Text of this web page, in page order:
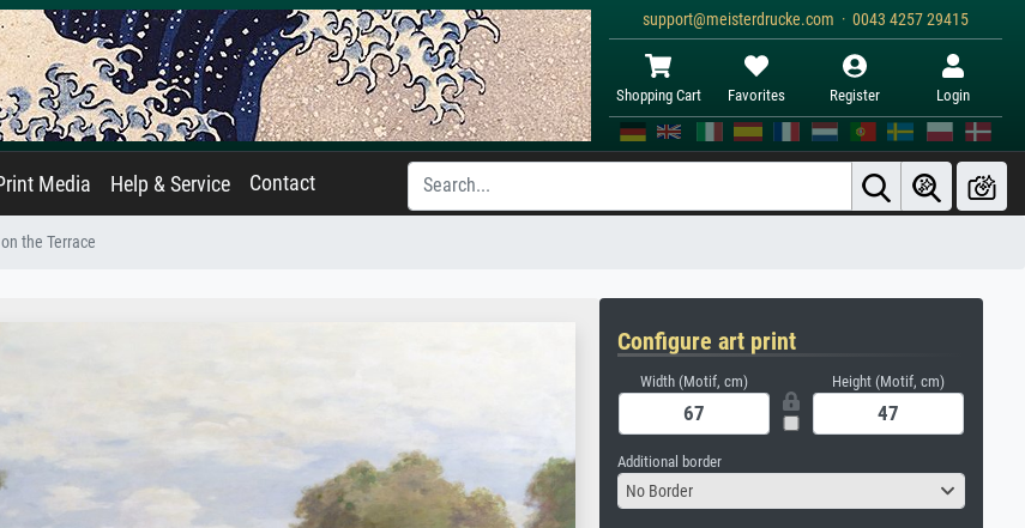
support@meisterdrucke.com · 0043 4257 29415
Shopping Cart Favorites Register Login
Media Help & Service Contact
the Terrace
Configure art print
Width (Motif, cm) Height (Motif, cm)
Additional border
No Border